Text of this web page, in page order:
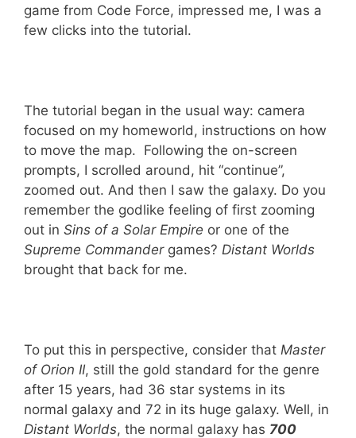
game from Code Force, impressed me, I was a
few clicks into the tutorial.
The tutorial began in the usual way: camera
focused on my homeworld, instructions on how
to move the map. Following the on-screen
prompts, I scrolled around, hit “continue”,
zoomed out. And then I saw the galaxy. Do you
remember the godlike feeling of first zooming
out in Sins of a Solar Empire or one of the
Supreme Commandergames? Distant Worlds
brought that back for me.
To put this in perspective, consider that Master
of Orion II, still the gold standard for the genre
after 15 years, had 36 star systems in its
normal galaxy and 72 in its huge galaxy. Well, in
Distant Worlds, the normal galaxy has 700